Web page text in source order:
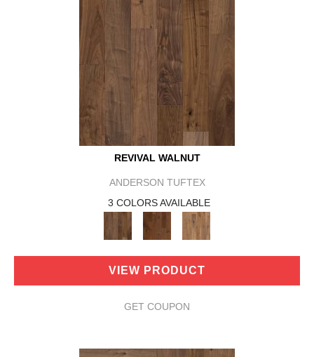
REVIVAL WALNUT
ANDERSON TUFTEX
3 COLORS AVAILABLE
VIEW PRODUCT
GET COUPON